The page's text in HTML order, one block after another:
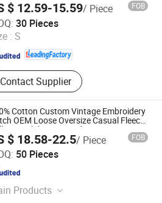
$ 12.59-15.59/ Piece FOB
30 Pieces
: S
Contact Supplier
Co., Ltd.
Cotton Custom Vintage Embroidery
OEM Loose Oversize Casual Fleece
Solid Print Hoodies
$ 18.58-22.5/ Piece FOB
50 Pieces
Products
Ltd.